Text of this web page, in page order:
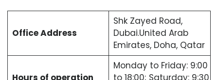
Office Address
Shk Zayed Road,
Dubai.United Arab
Emirates, Doha, Qatar
Monday to Friday: 9:00